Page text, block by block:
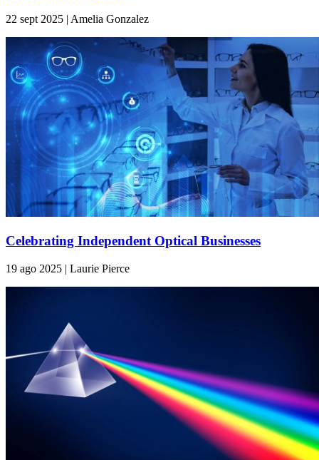
22 sept 2025 | Amelia Gonzalez
Celebrating Independent Optical Businesses
19 ago 2025 | Laurie Pierce